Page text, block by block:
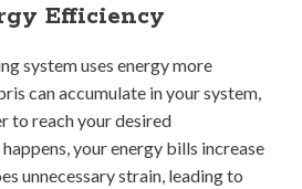
Efficiency
system uses energy more
can accumulate in your system,
to reach your desired
your energy bills increase
unnecessary strain, leading to